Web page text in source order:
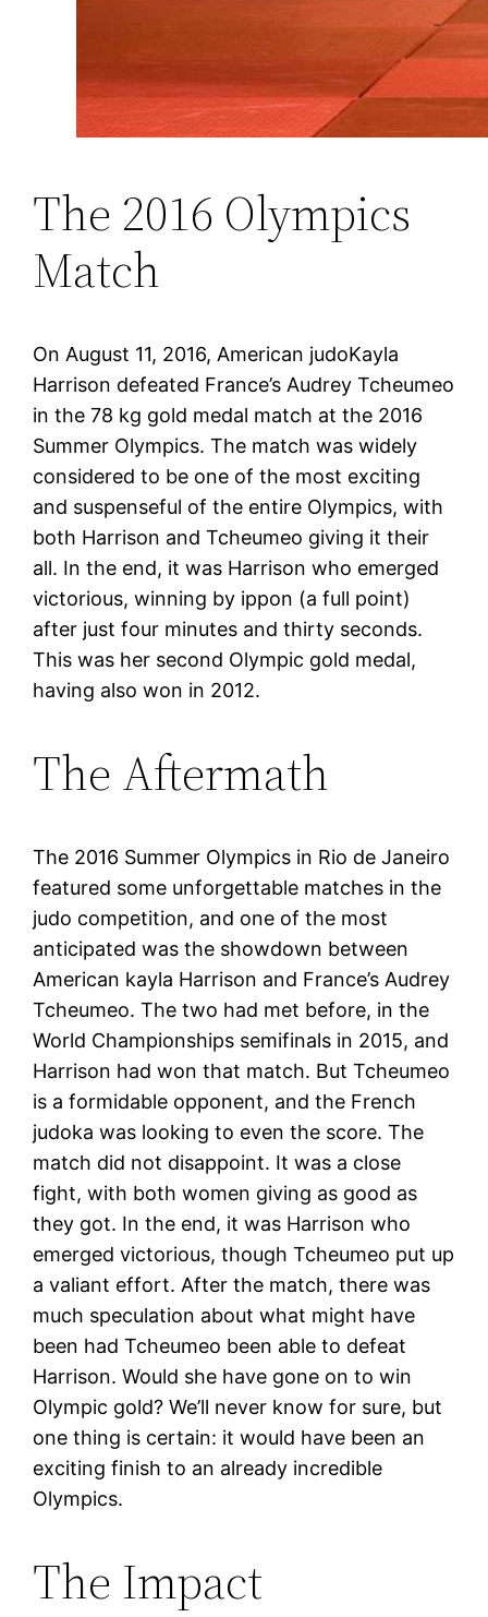
The 2016 Olympics
Match
On August 11, 2016, American judoKayla
Harrison defeated France’s Audrey Tcheumeo
in the 78 kg gold medal match at the 2016
Summer Olympics. The match was widely
considered to be one of the most exciting
and suspenseful of the entire Olympics, with
both Harrison and Tcheumeo giving it their
all. In the end, it was Harrison who emerged
victorious, winning by ippon (a full point)
after just four minutes and thirty seconds.
This was her second Olympic gold medal,
having also won in 2012.
The Aftermath
The 2016 Summer Olympics in Rio de Janeiro
featured some unforgettable matches in the
judo competition, and one of the most
anticipated was the showdown between
American kayla Harrison and France’s Audrey
Tcheumeo. The two had met before, in the
World Championships semifinals in 2015, and
Harrison had won that match. But Tcheumeo
is a formidable opponent, and the French
judoka was looking to even the score. The
match did not disappoint. It was a close
fight, with both women giving as good as
they got. In the end, it was Harrison who
emerged victorious, though Tcheumeo put up
a valiant effort. After the match, there was
much speculation about what might have
been had Tcheumeo been able to defeat
Harrison. Would she have gone on to win
Olympic gold? We’ll never know for sure, but
one thing is certain: it would have been an
exciting finish to an already incredible
Olympics.
The Impact